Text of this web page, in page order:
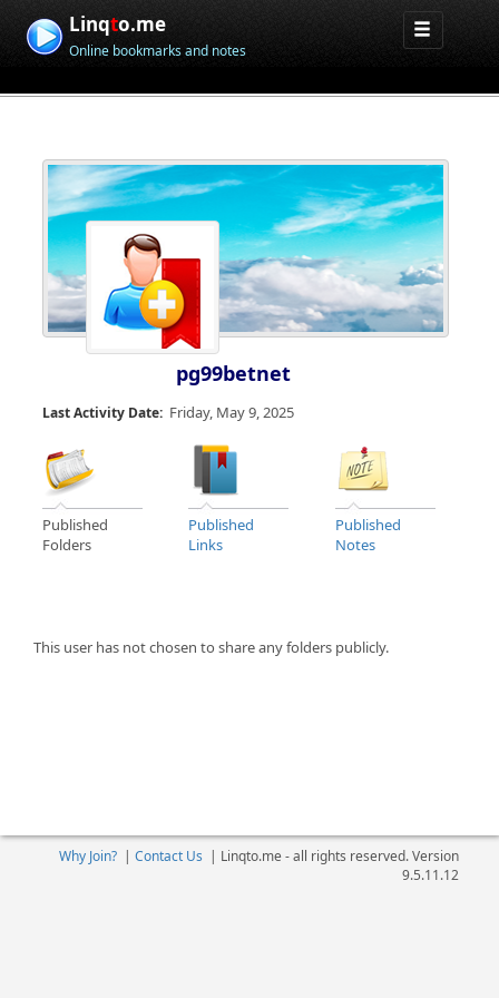
Linqto.me
Online bookmarks and notes
pg99betnet
Last Activity Date: Friday, May 9, 2025
Published
Folders
Published
Links
Published
Notes
This user has not chosen to share any folders publicly.
Why Join?| Contact Us | Linqto.me - all rights reserved. Version
9.5.11.12